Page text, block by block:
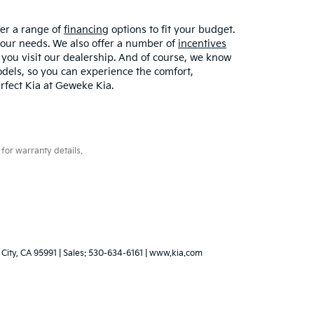
a range of financing options to fit your budget.
needs. We also offer a number of incentives
visit our dealership. And of course, we know
so you can experience the comfort,
Kia at Geweke Kia.
warranty details.
CA 95991 | Sales: 530-634-6161 www.kia.com